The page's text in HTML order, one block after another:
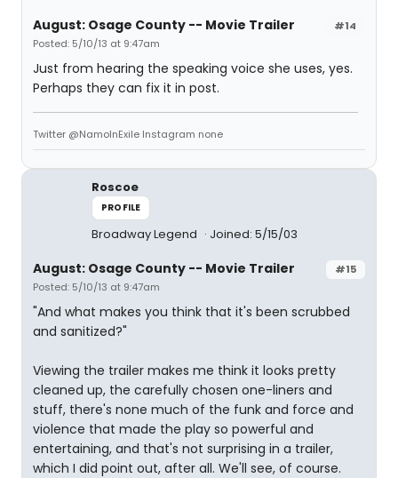
#14
August: Osage County -- Movie Trailer
Posted: 5/10/13 at 9:47am
Just from hearing the speaking voice she uses, yes.
Perhaps they can fix it in post.
Twitter @NamoInExile Instagram none
Roscoe
PROFILE
Broadway Legend Joined: 5/15/03
#15
August: Osage County -- Movie Trailer
Posted: 5/10/13 at 9:47am
"And what makes you think that it's been scrubbed
and sanitized?"
Viewing the trailer makes me think it looks pretty
cleaned up, the carefully chosen one-liners and
stuff, there's none much of the funk and force and
violence that made the play so powerful and
entertaining, and that's not surprising in a trailer,
which I did point out, after all. We'll see, of course.